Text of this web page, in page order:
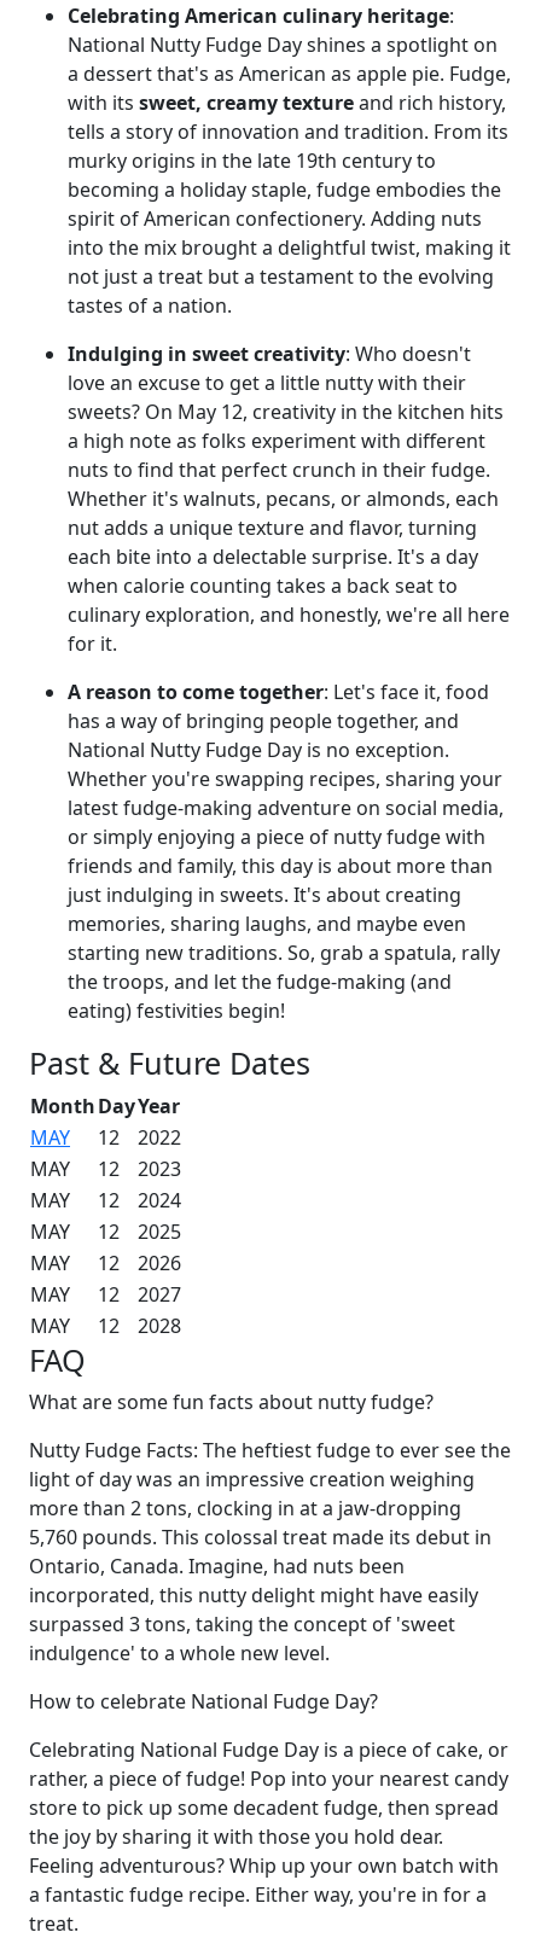
Celebrating American culinary heritage:
National Nutty Fudge Day shines a spotlight on
a dessert that's as American as apple pie. Fudge,
with its sweet, creamy textureand rich history,
tells a story of innovation and tradition. From its
murky origins in the late 19th century to
becoming a holiday staple, fudge embodies the
spirit of American confectionery. Adding nuts
into the mix brought a delightful twist, making it
not just a treat but a testament to the evolving
tastes of a nation.
Indulging in sweet creativity: Who doesn't
love an excuse to get a little nutty with their
sweets? On May 12, creativity in the kitchen hits
a high note as folks experiment with different
nuts to find that perfect crunch in their fudge.
Whether it's walnuts, pecans, or almonds, each
nut adds a unique texture and flavor, turning
each bite into a delectable surprise. It's a day
when calorie counting takes a back seat to
culinary exploration, and honestly, we're all here
for it.
A reason to come together: Let's face it, food
has a way of bringing people together, and
National Nutty Fudge Day is no exception.
Whether you're swapping recipes, sharing your
latest fudge-making adventure on social media,
or simply enjoying a piece of nutty fudge with
friends and family, this day is about more than
just indulging in sweets. It's about creating
memories, sharing laughs, and maybe even
starting new traditions. So, grab a spatula, rally
the troops, and let the fudge-making (and
eating) festivities begin!
Past & Future Dates
MonthDayYear
MAY
12
2022
MAY
12
2023
MAY
12
2024
MAY
12
2025
MAY
12
2026
MAY
12
2027
MAY
12 2028
FAQ
What are some fun facts about nutty fudge?
Nutty Fudge Facts: The heftiest fudge to ever see the
light of day was an impressive creation weighing
more than 2 tons, clocking in at a jaw-dropping
5,760 pounds. This colossal treat made its debut in
Ontario, Canada. Imagine, had nuts been
incorporated, this nutty delight might have easily
surpassed 3 tons, taking the concept of 'sweet
indulgence' to a whole new level.
How to celebrate National Fudge Day?
Celebrating National Fudge Day is a piece of cake, or
rather, a piece of fudge! Pop into your nearest candy
store to pick up some decadent fudge, then spread
the joy by sharing it with those you hold dear.
Feeling adventurous? Whip up your own batch with
a fantastic fudge recipe. Either way, you're in for a
treat.